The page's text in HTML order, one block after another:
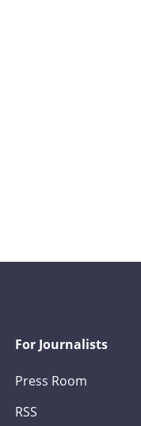
For Journalists
Press Room
RSS